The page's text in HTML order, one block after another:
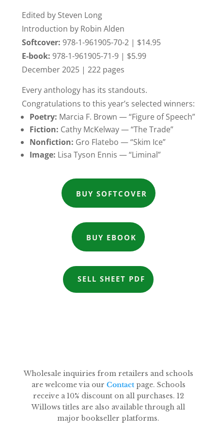
Edited by Steven Long
Introduction by Robin Alden
Softcover: 978-1-961905-70-2 | $14.95
E-book: 978-1-961905-71-9 | $5.99
December 2025 | 222 pages
Every anthology has its standouts.
Congratulations to this year’s selected winners:
Poetry: Marcia F. Brown — “Figure of Speech”
Fiction: Cathy McKelway — “The Trade”
Nonfiction: Gro Flatebo — “Skim Ice”
Image: Lisa Tyson Ennis — “Liminal”
BUY SOFTCOVER
BUY EBOOK
SELL SHEET PDF
Wholesale inquiries from retailers and schools
are welcome via our Contactpage. Schools
receive a 10% discount on all purchases. 12
Willows titles are also available through all
major bookseller platforms.